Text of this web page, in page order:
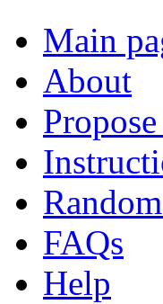
Main
About
FAQs
Help